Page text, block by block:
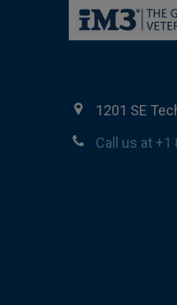
1201 SE
Call us at +1